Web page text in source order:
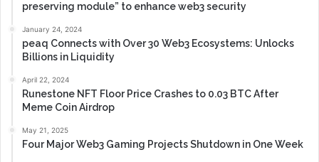
preserving module” to enhance web3 security
January 24, 2024
peaq Connects with Over 30 Web3 Ecosystems: Unlocks
Billions in Liquidity
April 22, 2024
Runestone NFT Floor Price Crashes to 0.03 BTC After
Meme Coin Airdrop
May 21, 2025
Four Major Web3 Gaming Projects Shutdown in One Week